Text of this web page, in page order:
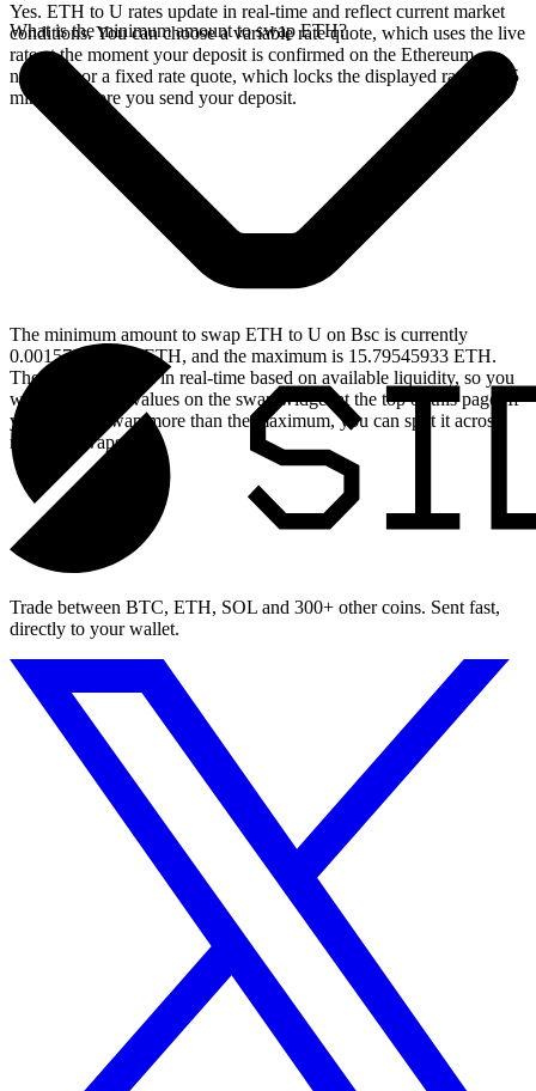
Yes. ETH to U rates update in real-time and reflect current market
conditions. You can choose a variable rate quote, which uses the live
rate at the moment your deposit is confirmed on the Ethereum
network, or a fixed rate quote, which locks the displayed rate for 15
minutes before you send your deposit.
What is the minimum amount to swap ETH?
The minimum amount to swap ETH to U on Bsc is currently
0.001579545933 ETH, and the maximum is 15.79545933 ETH.
These limits update in real-time based on available liquidity, so you
will see the live values on the swap widget at the top of this page. If
you need to swap more than the maximum, you can split it across
multiple swaps.
Trade between BTC, ETH, SOL and 300+ other coins. Sent fast,
directly to your wallet.